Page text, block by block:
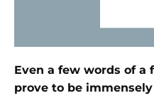
Even a few words of a
prove to be